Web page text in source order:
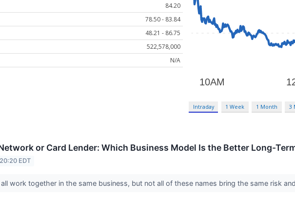
84.20
78.50 - 83.84
48.21 - 86.75
522,578,000
N/A
Intraday 1 Week 1 Month 3
or Card Lender: Which Business Model Is the Better Long-
EDT
work together in the same business, but not all of these names bring the same risk